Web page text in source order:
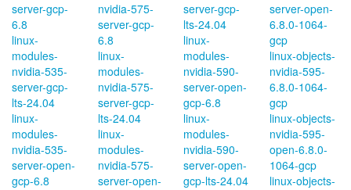
server-gcp-
6.8
linux-
modules-
nvidia-535-
server-gcp-
lts-24.04
linux-
modules-
nvidia-535-
server-open-
gcp-6.8
nvidia-575-
server-gcp-
6.8
linux-
modules-
nvidia-575-
server-gcp-
lts-24.04
linux-
modules-
nvidia-575-
server-open-
server-gcp-
lts-24.04
linux-
modules-
nvidia-590-
server-open-
gcp-6.8
linux-
modules-
nvidia-590-
server-open-
gcp-lts-24.04
server-open-
6.8.0-1064-
gcp
linux-objects-
nvidia-595-
6.8.0-1064-
gcp
linux-objects-
nvidia-595-
open-6.8.0-
1064-gcp
linux-objects-